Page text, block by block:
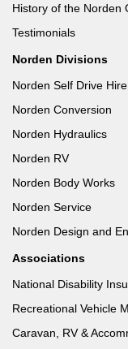
History of the Norden
Testimonials
Norden Divisions
Norden Self Drive Hire
Norden Conversion
Norden Hydraulics
Norden RV
Norden Body Works
Norden Service
Norden Design and
Associations
National Disability
Recreational Vehicle
Caravan, RV &